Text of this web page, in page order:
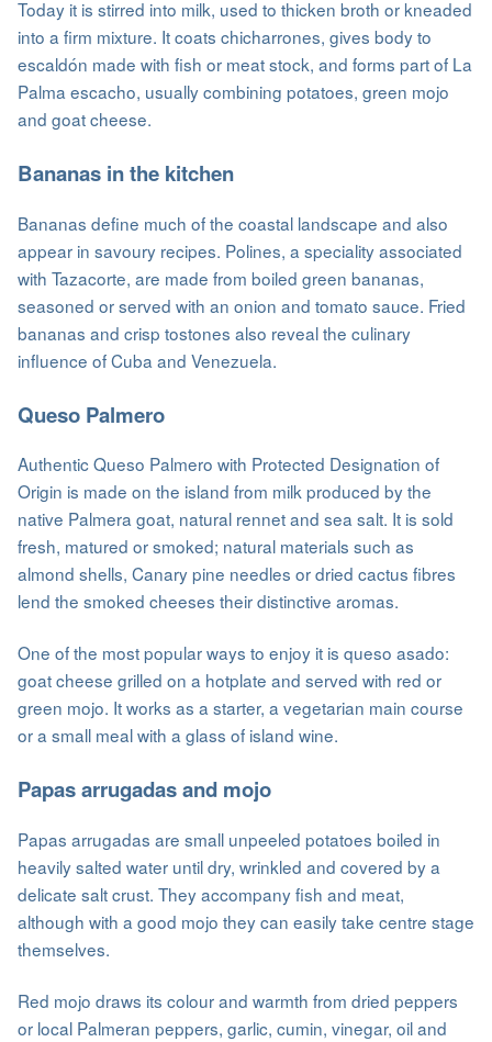
Today it is stirred into milk, used to thicken broth or kneaded
into a firm mixture. It coats chicharrones, gives body to
escaldón made with fish or meat stock, and forms part of La
Palma escacho, usually combining potatoes, green mojo
and goat cheese.
Bananas in the kitchen
Bananas define much of the coastal landscape and also
appear in savoury recipes. Polines, a speciality associated
with Tazacorte, are made from boiled green bananas,
seasoned or served with an onion and tomato sauce. Fried
bananas and crisp tostones also reveal the culinary
influence of Cuba and Venezuela.
Queso Palmero
Authentic Queso Palmero with Protected Designation of
Origin is made on the island from milk produced by the
native Palmera goat, natural rennet and sea salt. It is sold
fresh, matured or smoked; natural materials such as
almond shells, Canary pine needles or dried cactus fibres
lend the smoked cheeses their distinctive aromas.
One of the most popular ways to enjoy it is queso asado:
goat cheese grilled on a hotplate and served with red or
green mojo. It works as a starter, a vegetarian main course
or a small meal with a glass of island wine.
Papas arrugadas and mojo
Papas arrugadas are small unpeeled potatoes boiled in
heavily salted water until dry, wrinkled and covered by a
delicate salt crust. They accompany fish and meat,
although with a good mojo they can easily take centre stage
themselves.
Red mojo draws its colour and warmth from dried peppers
or local Palmeran peppers, garlic, cumin, vinegar, oil and